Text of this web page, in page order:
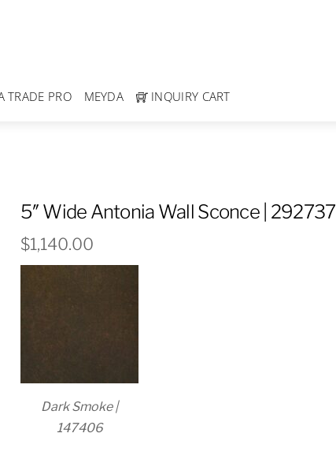
TRADE PRO MEYDA INQUIRY CART
5″ Wide Antonia Wall Sconce | 292737
$1,140.00
Dark Smoke |
147406